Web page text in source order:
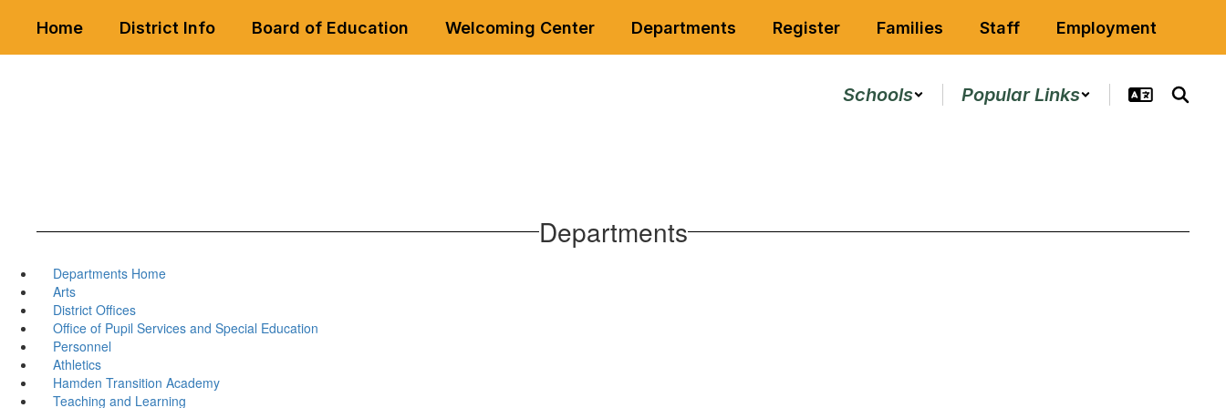
main
Home District Info Board of Education Welcoming Center Departments Register Families Staff Employment
Schools Popular Links
Departments
Departments Home
Arts
District Offices
Office of Pupil Services and Special Education
Personnel
Athletics
Hamden Transition Academy
Teaching and Learning